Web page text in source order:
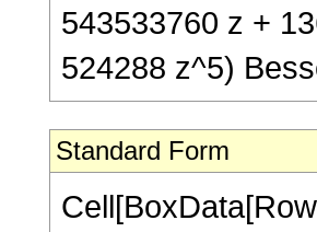
543533760 z +
524288 z^5)
Standard Form